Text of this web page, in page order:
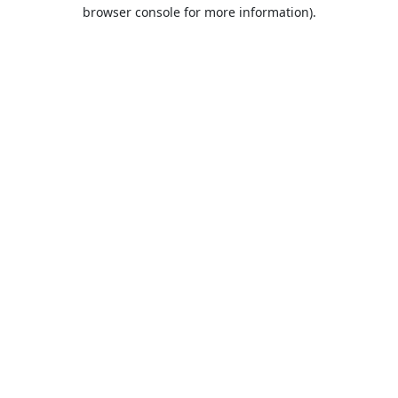
browser console for more information).